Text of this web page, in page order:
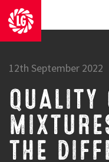
12th September 2022
QUALITY
THE